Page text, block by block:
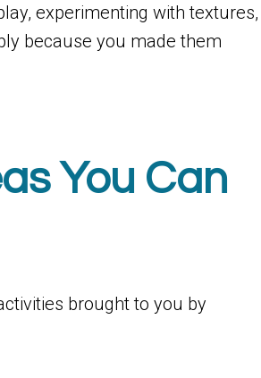
experimenting with textures,
because you made them
You Can
brought to you by